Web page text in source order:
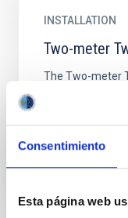
Consentimiento
Esta página web
INSTALLATION
Two-meter
The Two-meter
facility located
Canary Islands.